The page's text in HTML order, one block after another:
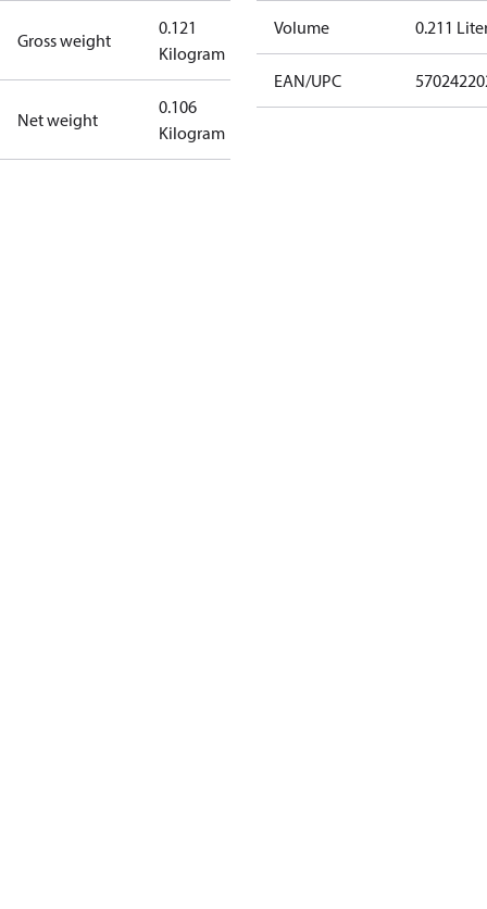
Gross weight
0.121
Kilogram
Net weight
0.106
Kilogram
Volume 0.211
EAN/UPC